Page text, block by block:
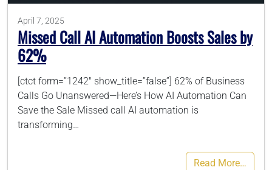
April 7, 2025
Missed Call AI Automation Boosts Sales by
62%
[ctct form=”1242″ show_title=”false”] 62% of Business
Calls Go Unanswered—Here’s How AI Automation Can
Save the Sale Missed call AI automation is
transforming…
Read More…